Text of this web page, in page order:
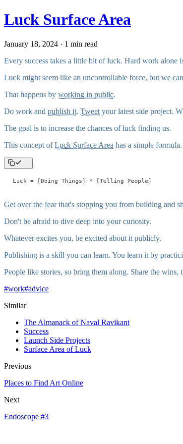
Luck Surface Area
January 18, 2024 · 1 min read
Every success takes a little bit of luck. Hard work alone
Luck might seem like an uncontrollable force, but we
That happens by working in public.
Do work and publish it. Tweet your latest side project.
The goal is to increase the chances of luck finding us.
This concept ofLuck Surface Area has a simple formula.
Luck = [Doing Things] * [Telling People]
Get over the fear that's stopping you from building and
Don't be afraid to dive deep into your curiosity.
Whatever excites you, be excited about it publicly.
Publishing is a skill you can learn. You learn it by
People like stories, so bring them along. Share the wins,
#work#advice
Similar
The Almanack of Naval Ravikant
Success
Launch Side Projects
Surface Area of Luck
Previous
Places to Find Art Online
Next
Endoscope #3